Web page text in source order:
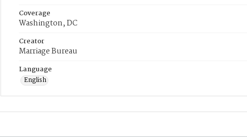
Coverage
Washington, DC
Creator
Marriage Bureau
Language
English